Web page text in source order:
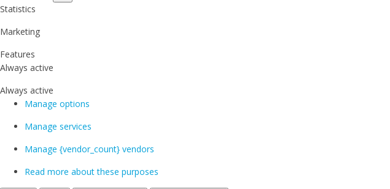
Statistics
Marketing
Features
Always active
Always active
Manage options
Manage services
Manage {vendor_count} vendors
Read more about these purposes